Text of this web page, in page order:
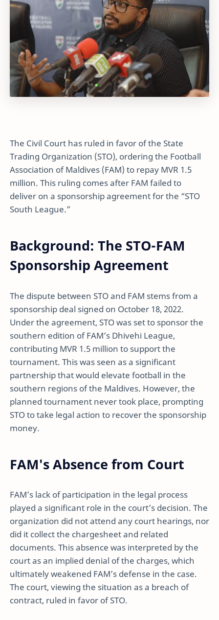
The Civil Court has ruled in favor of the State
Trading Organization (STO), ordering the Football
Association of Maldives (FAM) to repay MVR 1.5
million. This ruling comes after FAM failed to
deliver on a sponsorship agreement for the “STO
South League.”
Background: The STO-FAM
Sponsorship Agreement
The dispute between STO and FAM stems from a
sponsorship deal signed on October 18, 2022.
Under the agreement, STO was set to sponsor the
southern edition of FAM’s Dhivehi League,
contributing MVR 1.5 million to support the
tournament. This was seen as a significant
partnership that would elevate football in the
southern regions of the Maldives. However, the
planned tournament never took place, prompting
STO to take legal action to recover the sponsorship
money.
FAM's Absence from Court
FAM’s lack of participation in the legal process
played a significant role in the court’s decision. The
organization did not attend any court hearings, nor
did it collect the chargesheet and related
documents. This absence was interpreted by the
court as an implied denial of the charges, which
ultimately weakened FAM’s defense in the case.
The court, viewing the situation as a breach of
contract, ruled in favor of STO.